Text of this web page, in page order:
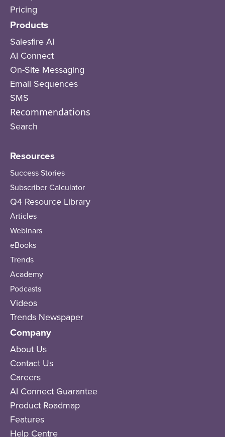
Pricing
Products
Salesfire AI
AI Connect
On-Site Messaging
Email Sequences
SMS
Recommendations
Search
Resources
Success Stories
Subscriber Calculator
Q4 Resource Library
Articles
Webinars
eBooks
Trends
Academy
Podcasts
Videos
Trends Newspaper
Company
About Us
Contact Us
Careers
AI Connect Guarantee
Product Roadmap
Features
Help Centre